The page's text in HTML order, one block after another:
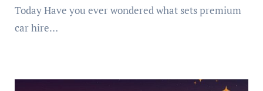
Today Have you ever wondered what sets premium
car hire…